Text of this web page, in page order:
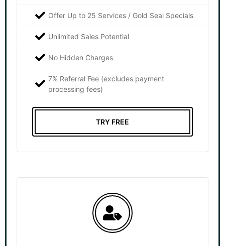
Offer Up to 25 Services / Gold Seal Specials
Unlimited Sales Potential
No Hidden Charges
7% Referral Fee (excludes payment
processing fees)
TRY FREE